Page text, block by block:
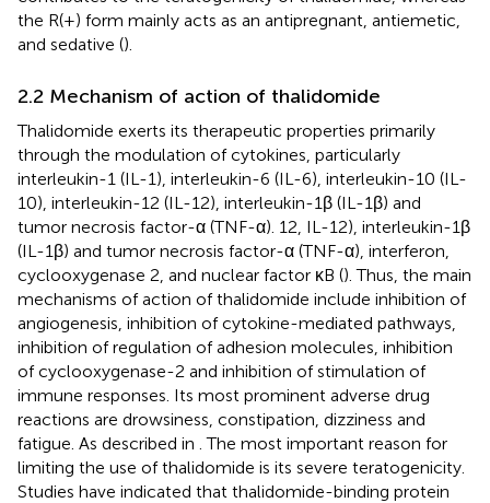
the R(+) form mainly acts as an antipregnant, antiemetic,
and sedative ().
2.2 Mechanism of action of thalidomide
Thalidomide exerts its therapeutic properties primarily
through the modulation of cytokines, particularly
interleukin-1 (IL-1), interleukin-6 (IL-6), interleukin-10 (IL-
10), interleukin-12 (IL-12), interleukin-1β (IL-1β) and
tumor necrosis factor-α (TNF-α). 12, IL-12), interleukin-1β
(IL-1β) and tumor necrosis factor-α (TNF-α), interferon,
cyclooxygenase 2, and nuclear factor κB (). Thus, the main
mechanisms of action of thalidomide include inhibition of
angiogenesis, inhibition of cytokine-mediated pathways,
inhibition of regulation of adhesion molecules, inhibition
of cyclooxygenase-2 and inhibition of stimulation of
immune responses. Its most prominent adverse drug
reactions are drowsiness, constipation, dizziness and
fatigue. As described in . The most important reason for
limiting the use of thalidomide is its severe teratogenicity.
Studies have indicated that thalidomide-binding protein